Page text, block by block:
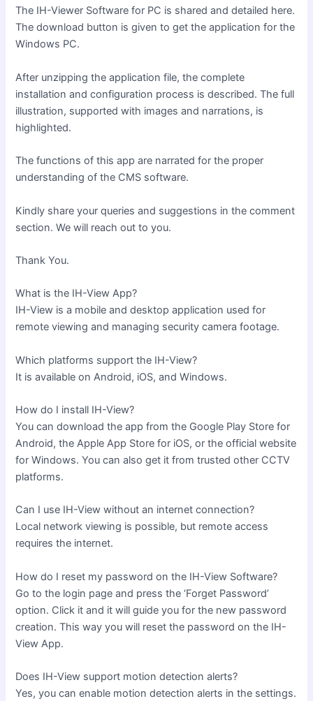
The IH-Viewer Software for PC is shared and detailed here.
The download button is given to get the application for the
Windows PC.
After unzipping the application file, the complete
installation and configuration process is described. The full
illustration, supported with images and narrations, is
highlighted.
The functions of this app are narrated for the proper
understanding of the CMS software.
Kindly share your queries and suggestions in the comment
section. We will reach out to you.
Thank You.
What is the IH-View App?
IH-View is a mobile and desktop application used for
remote viewing and managing security camera footage.
Which platforms support the IH-View?
It is available on Android, iOS, and Windows.
How do I install IH-View?
You can download the app from the Google Play Store for
Android, the Apple App Store for iOS, or the official website
for Windows. You can also get it from trusted other CCTV
platforms.
Can I use IH-View without an internet connection?
Local network viewing is possible, but remote access
requires the internet.
How do I reset my password on the IH-View Software?
Go to the login page and press the ‘Forget Password’
option. Click it and it will guide you for the new password
creation. This way you will reset the password on the IH-
View App.
Does IH-View support motion detection alerts?
Yes, you can enable motion detection alerts in the settings.